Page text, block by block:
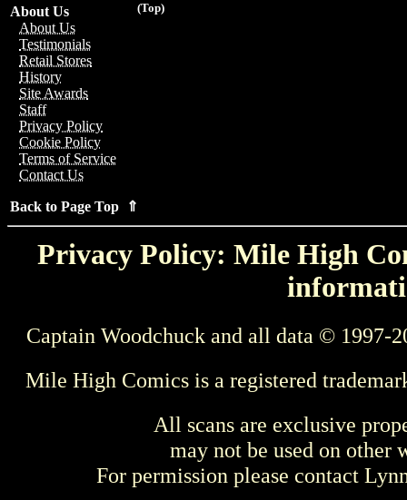
(Top)
About Us
About Us
Testimonials
Retail Stores
History
Site Awards
Staff
Privacy Policy
Cookie Policy
Terms of Service
Contact Us
Back to Page Top ⇑
Privacy Policy: Mile High
Captain Woodchuck and all data © 1997-
Mile High Comics is a registered
All scans are exclusive
may not be used on other
For permission please contact